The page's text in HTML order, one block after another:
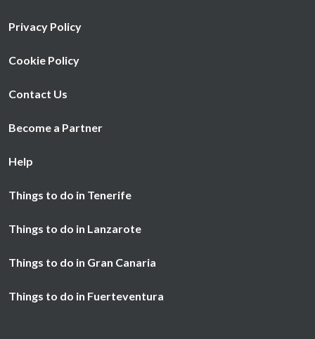
Privacy Policy
Cookie Policy
Contact Us
Become a Partner
Help
Things to do in Tenerife
Things to do in Lanzarote
Things to do in Gran Canaria
Things to do in Fuerteventura